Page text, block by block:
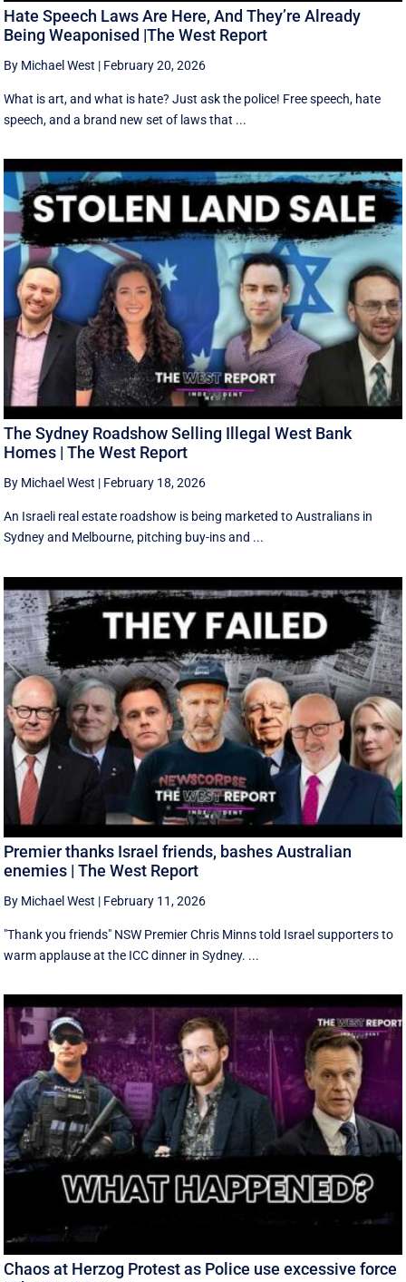
Hate Speech Laws Are Here, And They’re Already
Being Weaponised |The West Report
By Michael West | February 20, 2026
What is art, and what is hate? Just ask the police! Free speech, hate
speech, and a brand new set of laws that ...
The Sydney Roadshow Selling Illegal West Bank
Homes | The West Report
By Michael West | February 18, 2026
An Israeli real estate roadshow is being marketed to Australians in
Sydney and Melbourne, pitching buy-ins and ...
Premier thanks Israel friends, bashes Australian
enemies | The West Report
By Michael West | February 11, 2026
"Thank you friends" NSW Premier Chris Minns told Israel supporters to
warm applause at the ICC dinner in Sydney. ...
Chaos at Herzog Protest as Police use excessive force